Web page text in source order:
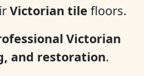
Victorian tile floors.
Victorian
and restoration.